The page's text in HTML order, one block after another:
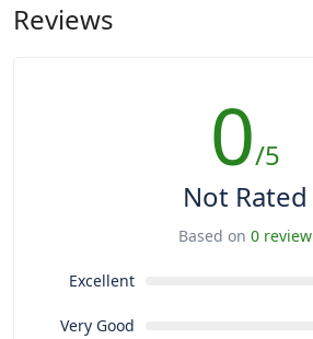
Reviews
0/5
Not Rated
Based on 0 review
Excellent
Very Good